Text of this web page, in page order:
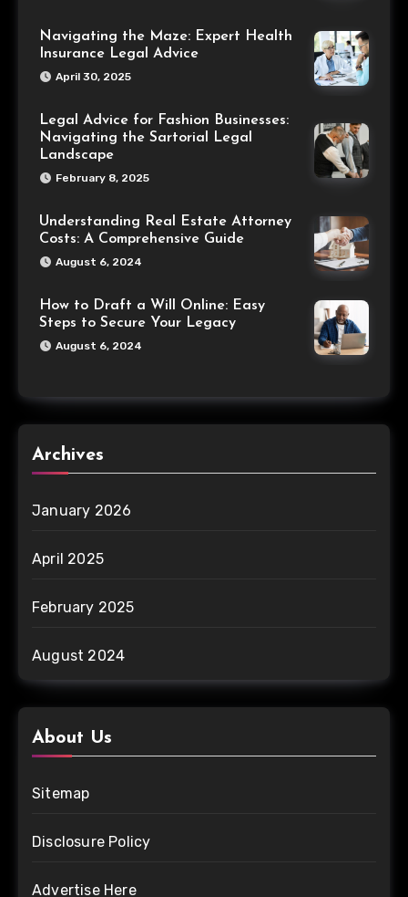
Navigating the Maze: Expert Health
Insurance Legal Advice
April 30, 2025
Legal Advice for Fashion Businesses:
Navigating the Sartorial Legal
Landscape
February 8, 2025
Understanding Real Estate Attorney
Costs: A Comprehensive Guide
August 6, 2024
How to Draft a Will Online: Easy
Steps to Secure Your Legacy
August 6, 2024
Archives
January 2026
April 2025
February 2025
August 2024
About Us
Sitemap
Disclosure Policy
Advertise Here